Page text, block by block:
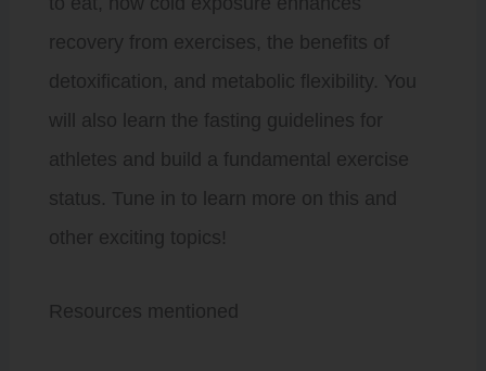
recovery from exercises, the benefits of
detoxification, and metabolic flexibility. You
will also learn the fasting guidelines for
athletes and build a fundamental exercise
status. Tune in to learn more on this and
other exciting topics!
Resources mentioned